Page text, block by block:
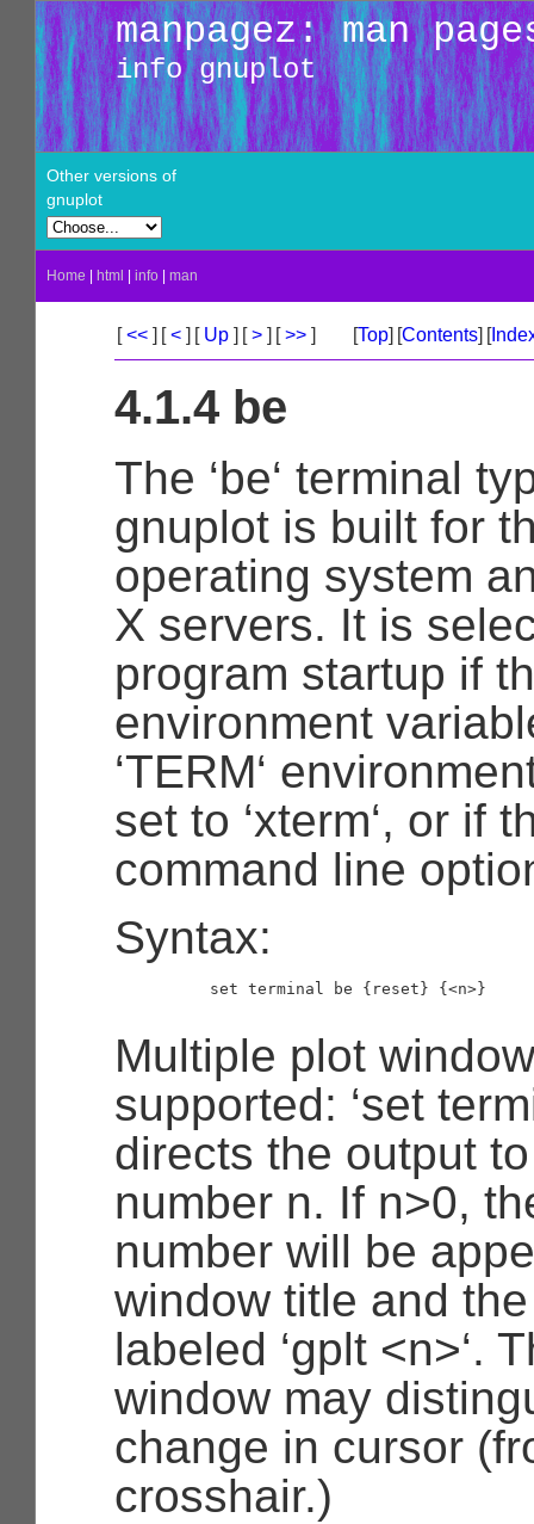
manpagez: man
info gnuplot
Other versions of
gnuplot
Home html info man
[<< ] [< ] [Up ] [> ] [>> ] [Top] [Contents] [
4.1.4 be
The ‘be‘ terminal
gnuplot is built for
operating system
X servers. It is
program startup if
environment
‘TERM‘
set to ‘xterm‘, or if
command line
Syntax:
          set terminal be {reset} {<n>}
Multiple plot
supported: ‘set
directs the output
number n. If n>0,
number will be
window title and
labeled ‘gplt <n>‘.
window may
change in cursor
crosshair.)